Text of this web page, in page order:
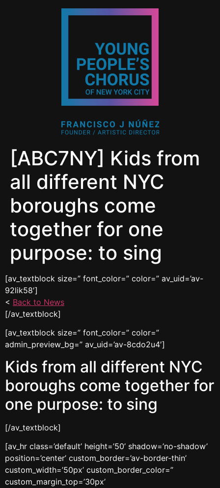
[ABC7NY] Kids from
all different NYC
boroughs come
together for one
purpose: to sing
[av_textblock size=” font_color=” color=” av_uid=’av-
92lik58′]
< Back to News
[/av_textblock]
[av_textblock size=” font_color=” color=”
admin_preview_bg=” av_uid=’av-8cdo2u4′]
Kids from all different NYC
boroughs come together for
one purpose: to sing
[/av_textblock]
[av_hr class=’default’ height=’50’ shadow=’no-shadow’
position=’center’ custom_border=’av-border-thin’
custom_width=’50px’ custom_border_color=”
custom_margin_top=’30px’